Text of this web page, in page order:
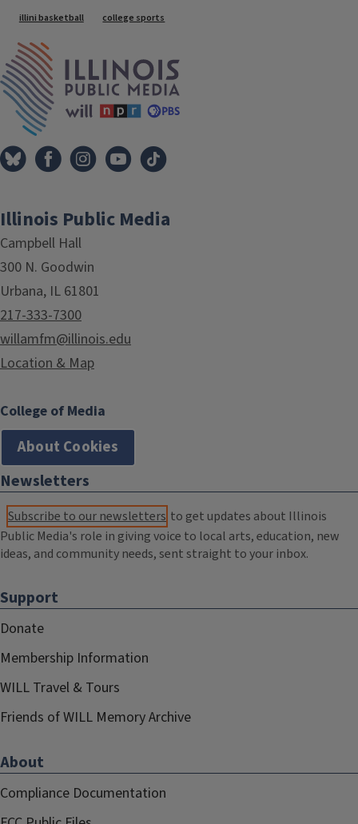
Tags
illini basketball college sports
Illinois Public Media
Campbell Hall
300 N. Goodwin
Urbana, IL 61801
217-333-7300
willamfm@illinois.edu
Location & Map
College of Media
About Cookies
Newsletters
Subscribe to our newsletters to get updates about Illinois
Public Media's role in giving voice to local arts, education, new
ideas, and community needs, sent straight to your inbox.
Support
Donate
Membership Information
WILL Travel & Tours
Friends of WILL Memory Archive
About
Compliance Documentation